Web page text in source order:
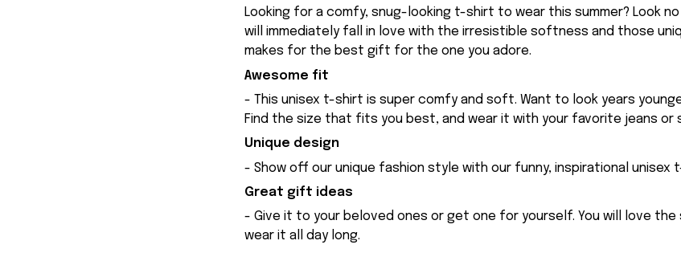
Looking for a comfy, snug-looking t-shirt to wear this summer? Look
will immediately fall in love with the irresistible softness and those
makes for the best gift for the one you adore.
Awesome fit
- This unisex t-shirt is super comfy and soft. Want to look years
Find the size that fits you best, and wear it with your favorite jeans or
Unique design
- Show off our unique fashion style with our funny, inspirational unisex
Great gift ideas
- Give it to your beloved ones or get one for yourself. You will love
wear it all day long.